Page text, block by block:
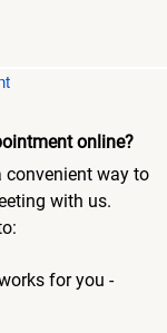
online?
way to
with us.
for you -